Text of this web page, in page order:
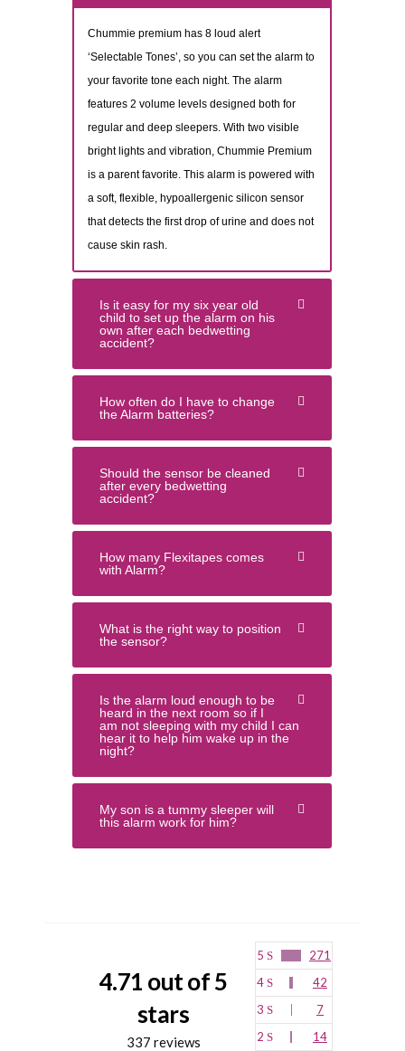
Chummie premium has 8 loud alert
‘Selectable Tones’, so you can set the alarm to
your favorite tone each night. The alarm
features 2 volume levels designed both for
regular and deep sleepers. With two visible
bright lights and vibration, Chummie Premium
is a parent favorite. This alarm is powered with
a soft, flexible, hypoallergenic silicon sensor
that detects the first drop of urine and does not
cause skin rash.
Is it easy for my six year old
child to set up the alarm on his
own after each bedwetting
accident?
How often do I have to change
the Alarm batteries?
Should the sensor be cleaned
after every bedwetting
accident?
How many Flexitapes comes
with Alarm?
What is the right way to position
the sensor?
Is the alarm loud enough to be
heard in the next room so if I
am not sleeping with my child I can
hear it to help him wake up in the
night?
My son is a tummy sleeper will
this alarm work for him?
4.71 out of 5
stars
337 reviews
5
271
4
42
3
7
2
14